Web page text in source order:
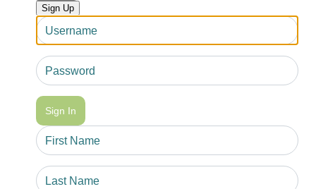
Sign Up
Sign In